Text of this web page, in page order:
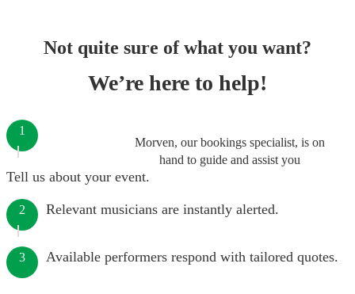
Not quite sure of what you want?
We’re here to help!
Morven, our bookings specialist, is on
hand to guide and assist you
1
Tell us about your event.
2 Relevant musicians are instantly alerted.
3 Available performers respond with tailored quotes.